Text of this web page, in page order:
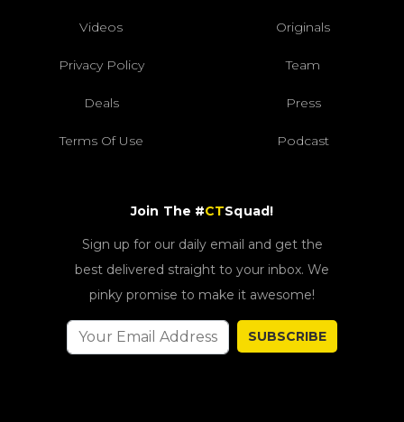
Videos Originals
Privacy Policy Team
Deals Press
Terms Of Use Podcast
Join The #CTSquad!
Sign up for our daily email and get the
best delivered straight to your inbox. We
pinky promise to make it awesome!
SUBSCRIBE